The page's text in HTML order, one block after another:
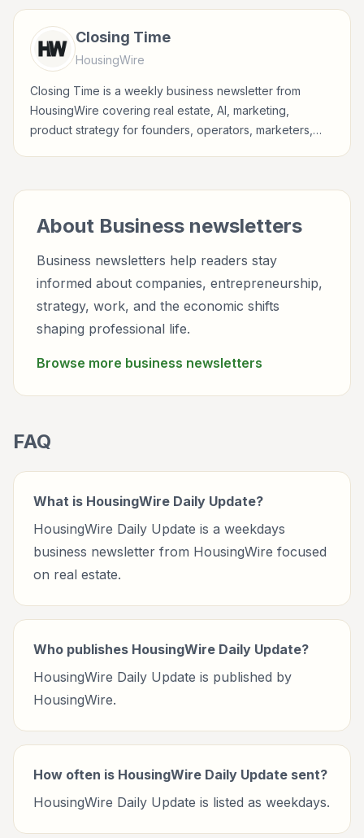
Closing Time
HousingWire
Closing Time is a weekly business newsletter from
HousingWire covering real estate, AI, marketing,
product strategy for founders, operators, marketers,
About Business newsletters
Business newsletters help readers stay
informed about companies, entrepreneurship,
strategy, work, and the economic shifts
shaping professional life.
Browse more business newsletters
FAQ
What is HousingWire Daily Update?
HousingWire Daily Update is a weekdays
business newsletter from HousingWire focused
on real estate.
Who publishes HousingWire Daily Update?
HousingWire Daily Update is published by
HousingWire.
How often is HousingWire Daily Update sent?
HousingWire Daily Update is listed as weekdays.